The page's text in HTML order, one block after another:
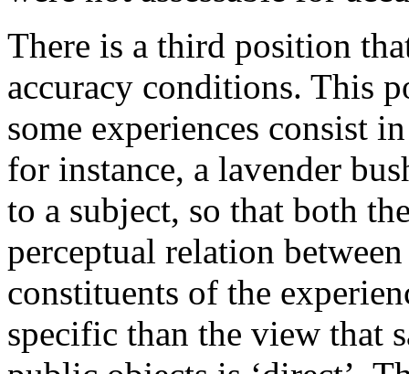
There is a third position
accuracy conditions. This
some experiences consist
for instance, a lavender
to a subject, so that both
perceptual relation
constituents of the
specific than the view that